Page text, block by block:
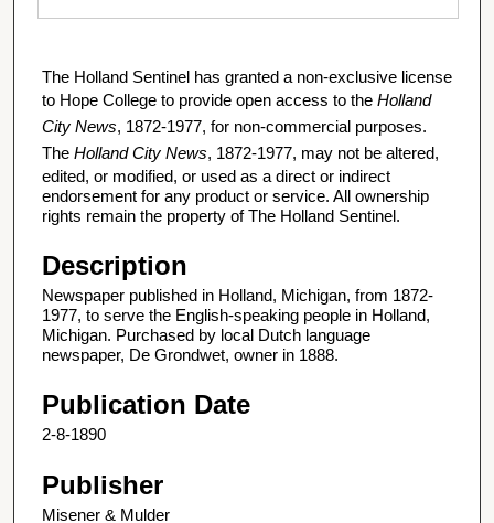
The Holland Sentinel has granted a non-exclusive license
to Hope College to provide open access to the Holland
City News, 1872-1977, for non-commercial purposes.
The Holland City News, 1872-1977, may not be altered,
edited, or modified, or used as a direct or indirect
endorsement for any product or service. All ownership
rights remain the property of The Holland Sentinel.
Description
Newspaper published in Holland, Michigan, from 1872-
1977, to serve the English-speaking people in Holland,
Michigan. Purchased by local Dutch language
newspaper, De Grondwet, owner in 1888.
Publication Date
2-8-1890
Publisher
Misener & Mulder